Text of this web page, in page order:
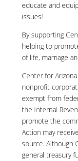
educate and
issues!
By supporting
helping to
of life, marriage
Center for
nonprofit
exempt from
the Internal
promote the
Action may
source. Although
general treasury